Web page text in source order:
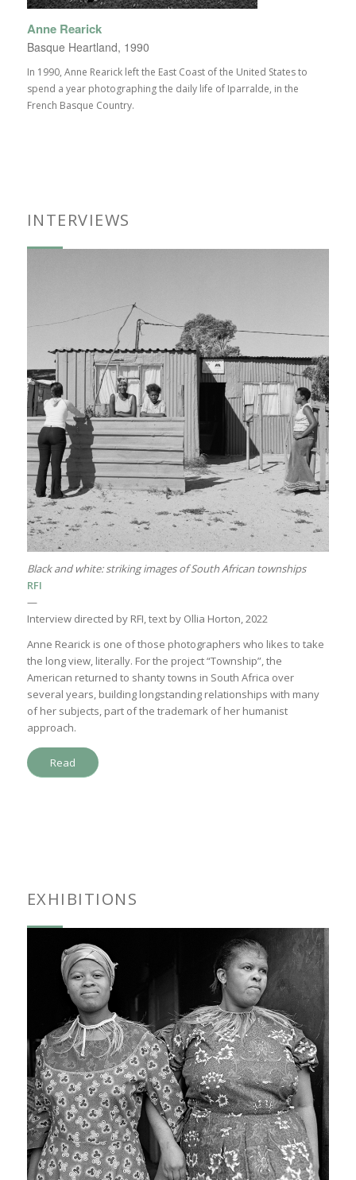
Anne Rearick
Basque Heartland, 1990
In 1990, Anne Rearick left the East Coast of the United States to
spend a year photographing the daily life of Iparralde, in the
French Basque Country.
INTERVIEWS
Black and white: striking images of South African townships
RFI
—
Interview directed by RFI, text by Ollia Horton, 2022
Anne Rearick is one of those photographers who likes to take
the long view, literally. For the project “Township”, the
American returned to shanty towns in South Africa over
several years, building longstanding relationships with many
of her subjects, part of the trademark of her humanist
approach.
Read
EXHIBITIONS